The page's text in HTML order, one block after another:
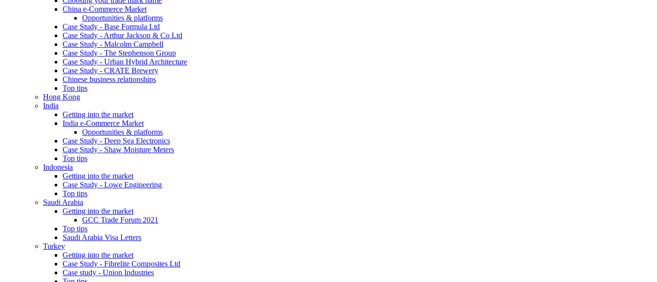
China e-Commerce Market
Opportunities & platforms
Case Study - Base Formula Ltd
Case Study - Arthur Jackson & Co Ltd
Case Study - Malcolm Campbell
Case Study - The Stephenson Group
Case Study - Urban Hybrid Architecture
Case Study - CRATE Brewery
Chinese business relationships
Top tips
Hong Kong
India
Getting into the market
India e-Commerce Market
Opportunities & platforms
Case Study - Deep Sea Electronics
Case Study - Shaw Moisture Meters
Top tips
Indonesia
Getting into the market
Case Study - Lowe Engineering
Top tips
Saudi Arabia
Getting into the market
GCC Trade Forum 2021
Top tips
Saudi Arabia Visa Letters
Turkey
Getting into the market
Case Study - Fibrelite Composites Ltd
Case study - Union Industries